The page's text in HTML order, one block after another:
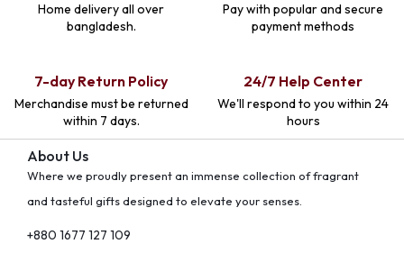
Home delivery all over
bangladesh.
Pay with popular and secure
payment methods
7-day Return Policy
Merchandise must be returned
within 7 days.
24/7 Help Center
We'll respond to you within 24
hours
About Us
Where we proudly present an immense collection of fragrant
and tasteful gifts designed to elevate your senses.
+880 1677 127 109